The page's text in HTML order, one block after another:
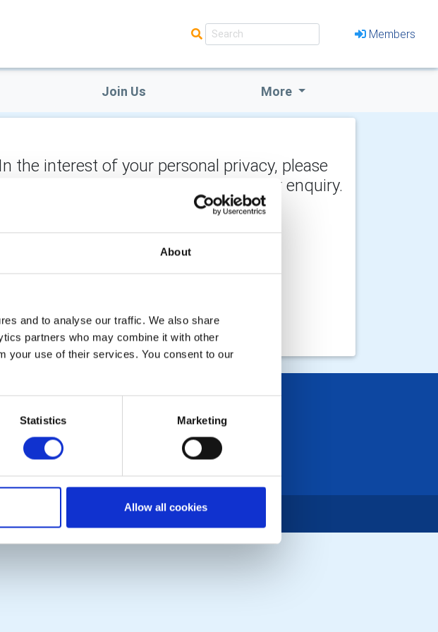
About
and to analyse our traffic. We also share
partners who may combine it with other
your use of their services. You consent to our
Statistics Marketing
Allow all cookies
Members
Join Us More
the interest of your personal privacy, please
be retained by the recipient of your enquiry.
& NEWS
International
Rotary
News
Britain and Ireland